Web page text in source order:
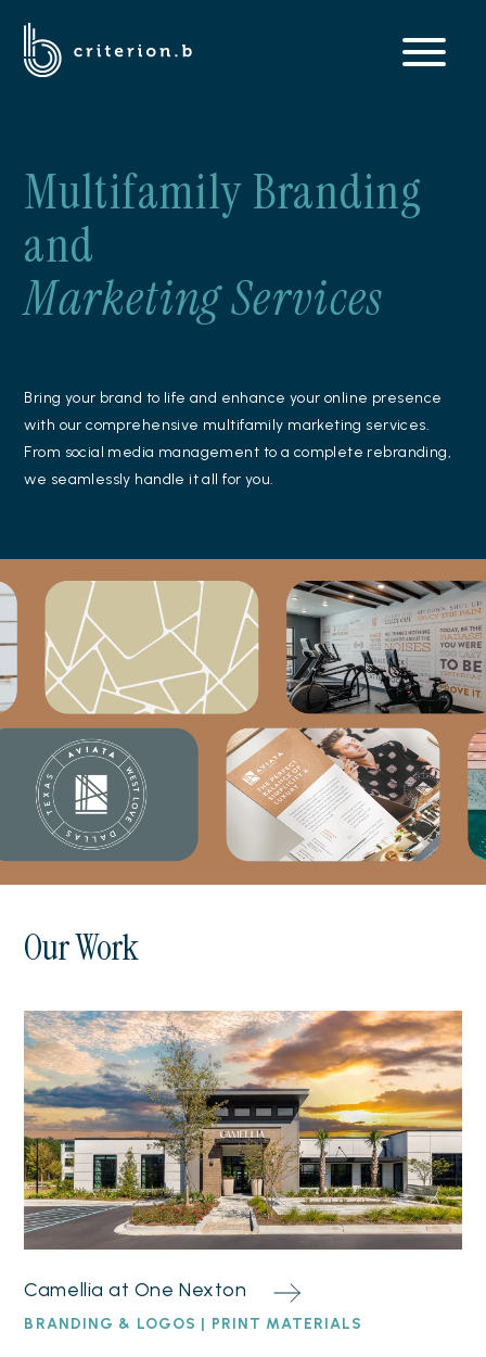
Multifamily Branding
and
Marketing Services
Bring your brand to life and enhance your online presence
with our comprehensive multifamily marketing services.
From social media management to a complete rebranding,
we seamlessly handle it all for you.
Our Work
Camellia at One Nexton
BRANDING & LOGOS | PRINT MATERIALS